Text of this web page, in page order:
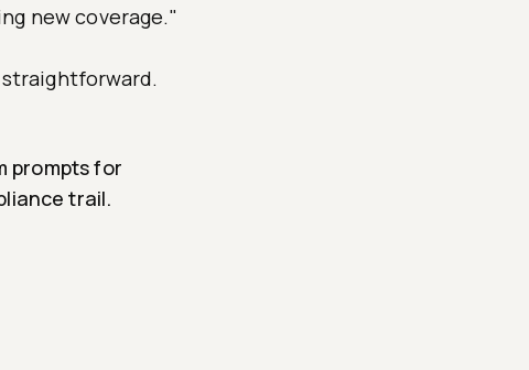
new coverage."
prompts for
trail.